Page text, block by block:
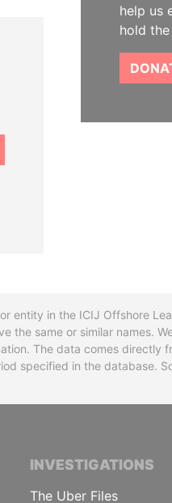
help us
hold
entity in the ICIJ Offshore
the same or similar names.
The data comes directly
specified in the database.
INVESTIGATIVE
INVESTIGATIONS
The Uber Files